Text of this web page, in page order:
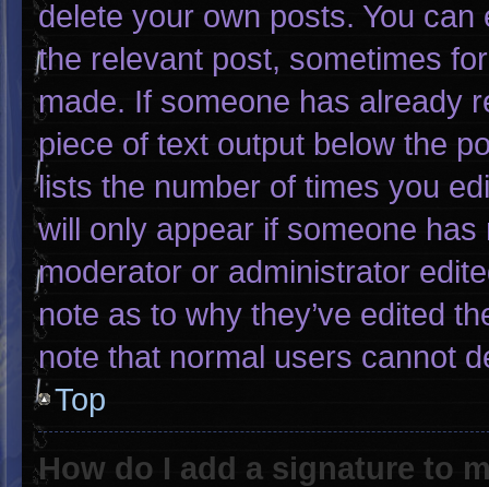
delete your own posts. You
the relevant post, sometimes
made. If someone has already
piece of text output below the
lists the number of times you
will only appear if someone
moderator or administrator
note as to why they’ve edited
note that normal users cannot
Top
How do I add a signature to